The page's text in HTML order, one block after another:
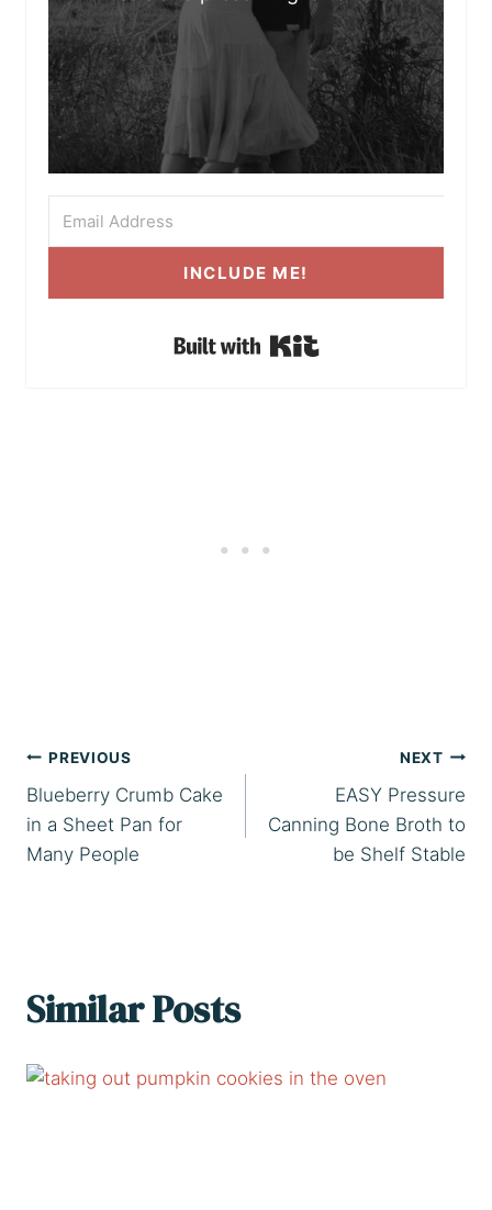
INCLUDE ME!
Post
navigation
PREVIOUS
Blueberry Crumb Cake
in a Sheet Pan for
Many People
NEXT
EASY Pressure
Canning Bone Broth to
be Shelf Stable
Similar Posts